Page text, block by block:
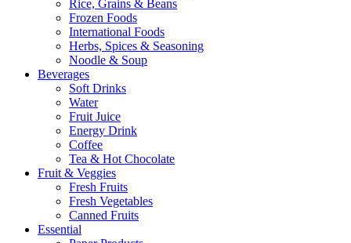
Rice, Grains & Beans
Frozen Foods
International Foods
Herbs, Spices & Seasoning
Noodle & Soup
Beverages
Soft Drinks
Water
Fruit Juice
Energy Drink
Coffee
Tea & Hot Chocolate
Fruit & Veggies
Fresh Fruits
Fresh Vegetables
Canned Fruits
Essential